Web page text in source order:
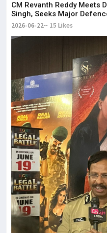
CM Revanth Reddy Meets
Singh, Seeks Major
2026-06-22 15 Likes